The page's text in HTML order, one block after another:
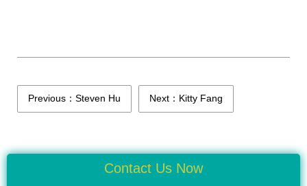
Previous：Steven Hu Next：Kitty Fang
Contact Us Now